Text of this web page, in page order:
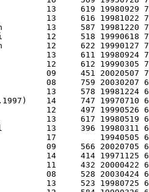
13     619
13     616
13     587
12     518
12     622
13     611
12     612
09     451
08     759 20030207
13     578 19981224
14     747 19970710
12     497 19990526
13     617 19980519
13     396 19980311
17         19940505
09     566 20020705
14     414 19971125
11     432 20000422
08     528
13     523